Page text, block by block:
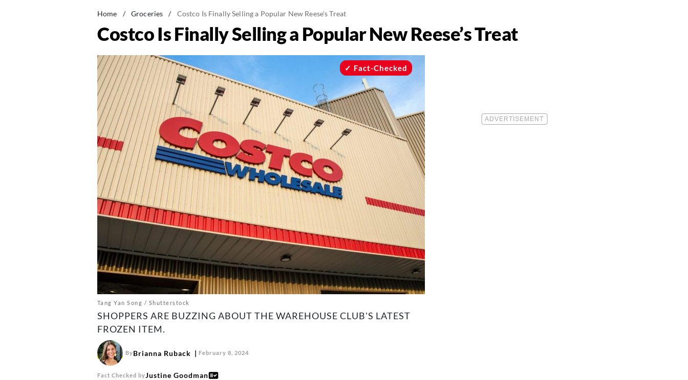
Home / Groceries / Costco Is Finally Selling a Popular New Reese's Treat
Costco Is Finally Selling a Popular New Reese’s Treat
Tang Yan Song / Shutterstock
Fact-Checked
SHOPPERS ARE BUZZING ABOUT THE WAREHOUSE CLUB'S LATEST
FROZEN ITEM.
ByBrianna Ruback February 8, 2024
Fact Checked byJustine Goodman